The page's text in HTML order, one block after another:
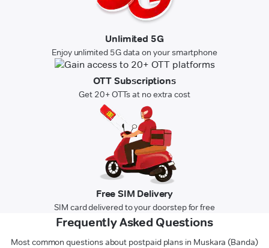
Unlimited 5G
Enjoy unlimited 5G data on your smartphone
OTT Subscriptions
Get 20+ OTTs at no extra cost
Free SIM Delivery
SIM card delivered to your doorstep for free
Frequently Asked Questions
Most common questions about postpaid plans in Muskara (Banda)